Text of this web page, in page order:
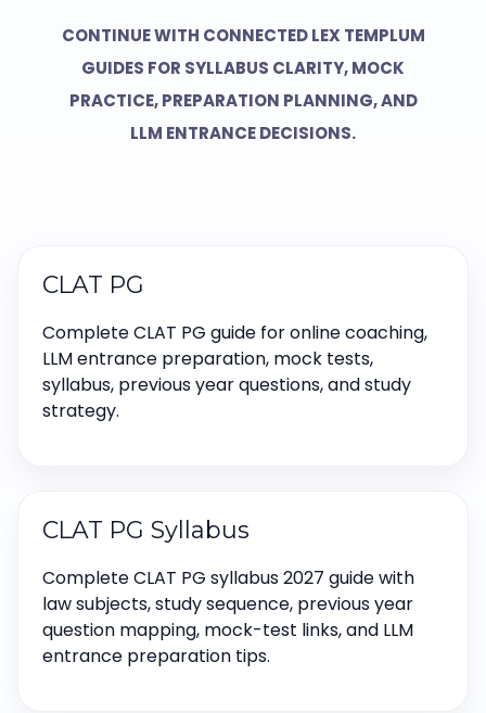
CONTINUE WITH CONNECTED LEX TEMPLUM
GUIDES FOR SYLLABUS CLARITY, MOCK
PRACTICE, PREPARATION PLANNING, AND
LLM ENTRANCE DECISIONS.
CLAT PG
Complete CLAT PG guide for online coaching,
LLM entrance preparation, mock tests,
syllabus, previous year questions, and study
strategy.
CLAT PG Syllabus
Complete CLAT PG syllabus 2027 guide with
law subjects, study sequence, previous year
question mapping, mock-test links, and LLM
entrance preparation tips.